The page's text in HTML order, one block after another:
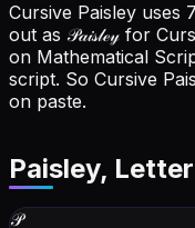
Cursive Paisley uses
out as 𝒫𝒶𝒾𝓈𝓁ℯ𝓎 for
on Mathematical
script. So Cursive
on paste.
Paisley,
𝒫